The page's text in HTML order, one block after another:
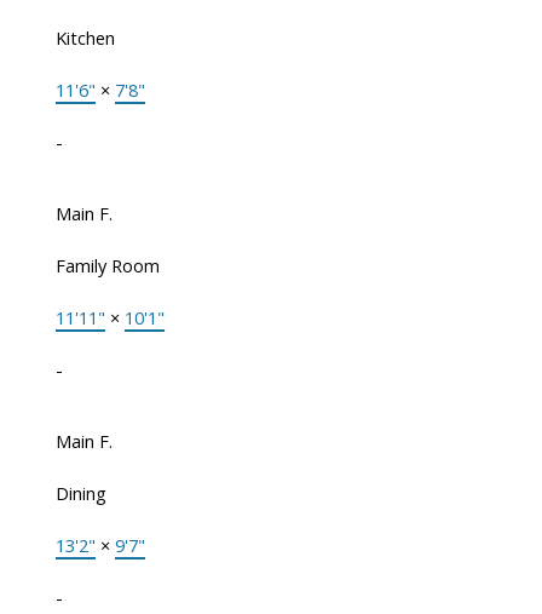
Kitchen
11'6" × 7'8"
-
Main F.
Family Room
11'11" × 10'1"
-
Main F.
Dining
13'2" × 9'7"
-